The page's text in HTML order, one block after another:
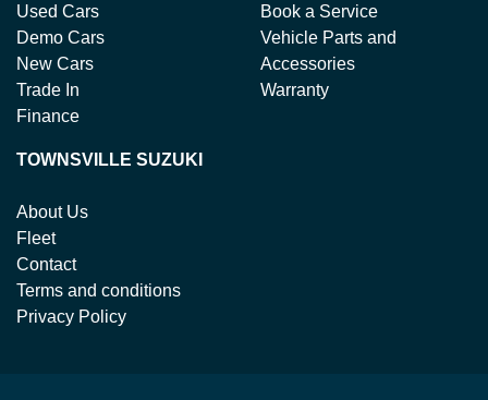
Used Cars
Demo Cars
New Cars
Trade In
Finance
Book a Service
Vehicle Parts and
Accessories
Warranty
TOWNSVILLE SUZUKI
About Us
Fleet
Contact
Terms and conditions
Privacy Policy